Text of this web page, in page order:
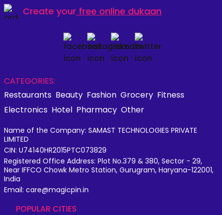
Create your free online dukaan
CATEGORIES:
Restaurants Beauty Fashion Grocery Fitness
Electronics Hotel Pharmacy Other
Name of the Company: SAMAST TECHNOLOGIES PRIVATE
LIMITED
CIN: U74140HR2015PTC073829
Registered Office Address: Plot No.379 & 380, Sector - 29,
Near IFFCO Chowk Metro Station, Gurugram, Haryana-122001,
India
Email: care@magicpin.in
POPULAR CITIES